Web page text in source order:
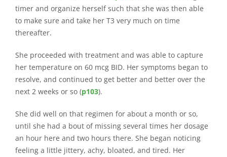
timer and organize herself such that she was then able
to make sure and take her T3 very much on time
thereafter.
She proceeded with treatment and was able to capture
her temperature on 60 mcg BID. Her symptoms began to
resolve, and continued to get better and better over the
next 2 weeks or so (p103).
She did well on that regimen for about a month or so,
until she had a bout of missing several times her dosage
an hour here and two hours there. She began noticing
feeling a little jittery, achy, bloated, and tired. Her